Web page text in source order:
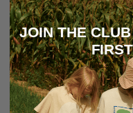
JOIN THE